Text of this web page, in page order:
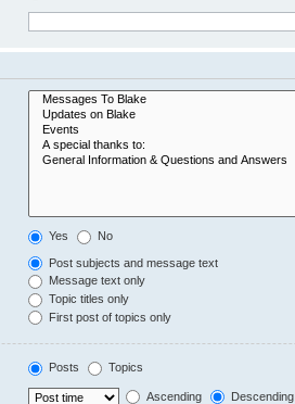
Yes No
Post subjects and message text
Message text only
Topic titles only
First post of topics only
Posts Topics
Ascending Descending